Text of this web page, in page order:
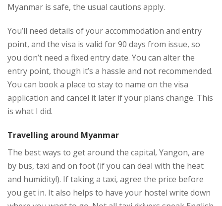
Myanmar is safe, the usual cautions apply.
You’ll need details of your accommodation and entry
point, and the visa is valid for 90 days from issue, so
you don’t need a fixed entry date. You can alter the
entry point, though it’s a hassle and not recommended.
You can book a place to stay to name on the visa
application and cancel it later if your plans change. This
is what I did.
Travelling around Myanmar
The best ways to get around the capital, Yangon, are
by bus, taxi and on foot (if you can deal with the heat
and humidity!). If taking a taxi, agree the price before
you get in. It also helps to have your hostel write down